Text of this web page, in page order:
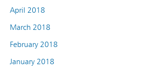
April 2018
March 2018
February 2018
January 2018